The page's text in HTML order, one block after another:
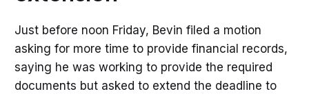
Just before noon Friday, Bevin filed a motion
asking for more time to provide financial records,
saying he was working to provide the required
documents but asked to extend the deadline to